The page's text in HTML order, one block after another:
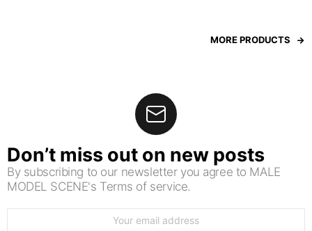
MORE PRODUCTS
Don’t miss out on new posts
By subscribing to our newsletter you agree to MALE
MODEL SCENE's Terms of service.